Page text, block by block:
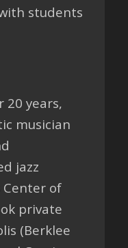
students
20 years,
musician
jazz
of
private
(Berklee